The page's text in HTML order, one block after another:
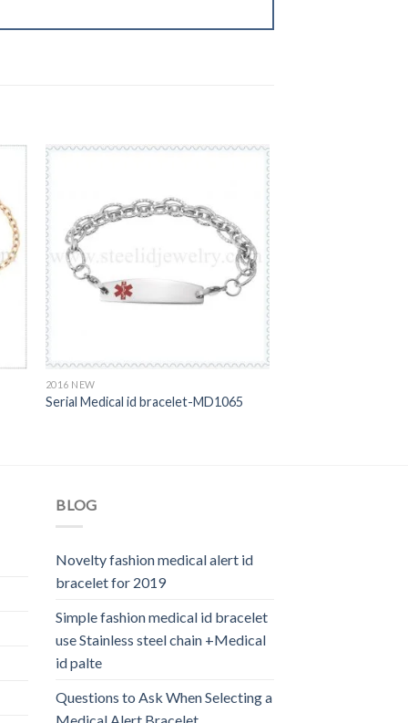
2016 NEW
Serial Medical id bracelet-MD1065
BLOG
Novelty fashion medical alert id
bracelet for 2019
Simple fashion medical id bracelet
use Stainless steel chain +Medical
id palte
Questions to Ask When Selecting a